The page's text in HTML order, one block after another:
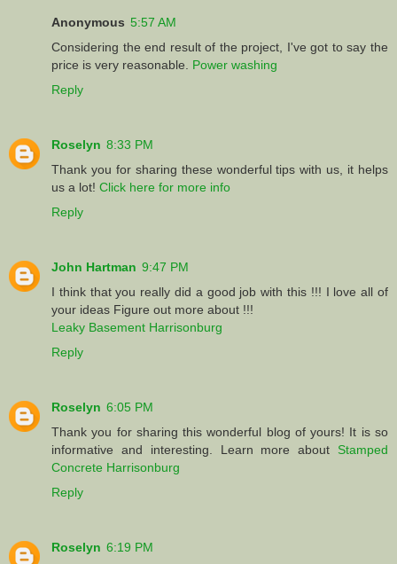
Anonymous 5:57 AM
Considering the end result of the project, I've got to say the
price is very reasonable. Power washing
Reply
Roselyn 8:33 PM
Thank you for sharing these wonderful tips with us, it helps
us a lot! Click here for more info
Reply
John Hartman 9:47 PM
I think that you really did a good job with this !!! I love all of
your ideas Figure out more about !!!
Leaky Basement Harrisonburg
Reply
Roselyn 6:05 PM
Thank you for sharing this wonderful blog of yours! It is so
informative and interesting. Learn more about Stamped
Concrete Harrisonburg
Reply
Roselyn 6:19 PM